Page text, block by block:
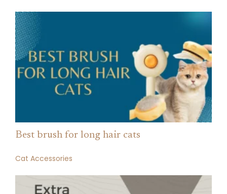
Best brush for long hair cats
Cat Accessories